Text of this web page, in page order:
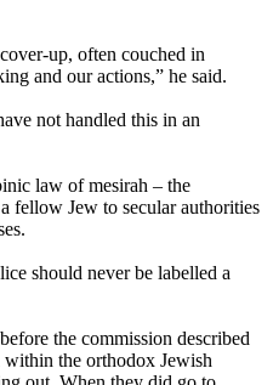
up, often couched in
and our actions,” he said.
not handled this in an
law of mesirah – the
fellow Jew to secular authorities
should never be labelled a
the commission described
within the orthodox Jewish